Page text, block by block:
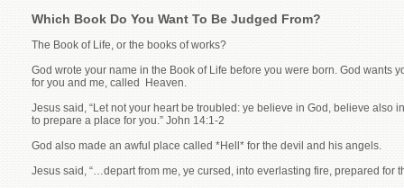
Which Book Do You Want To Be Judged From?
The Book of Life, or the books of works?
God wrote your name in the Book of Life before you were born. God wants
for you and me, called Heaven.
Jesus said, “Let not your heart be troubled: ye believe in God, believe also
to prepare a place for you.” John 14:1-2
God also made an awful place called *Hell* for the devil and his angels.
Jesus said, “…depart from me, ye cursed, into everlasting fire, prepared for